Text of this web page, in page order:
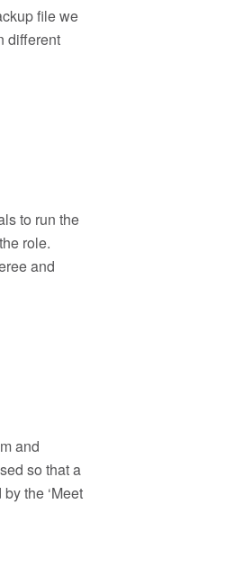
file we
different
to run the
role.
and
and
so that a
the ‘Meet